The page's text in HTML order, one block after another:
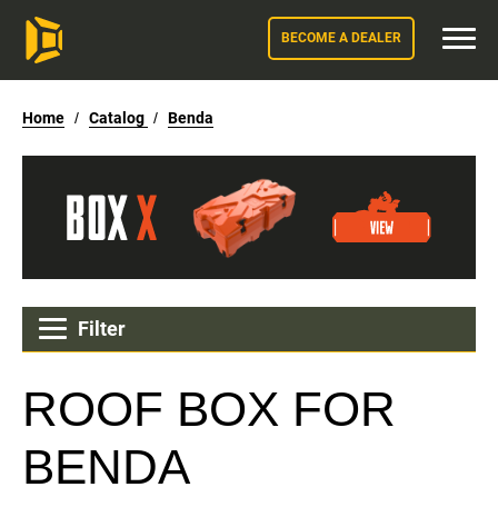
BECOME A DEALER
Home / Catalog / Benda
Filter
ROOF BOX FOR
BENDA